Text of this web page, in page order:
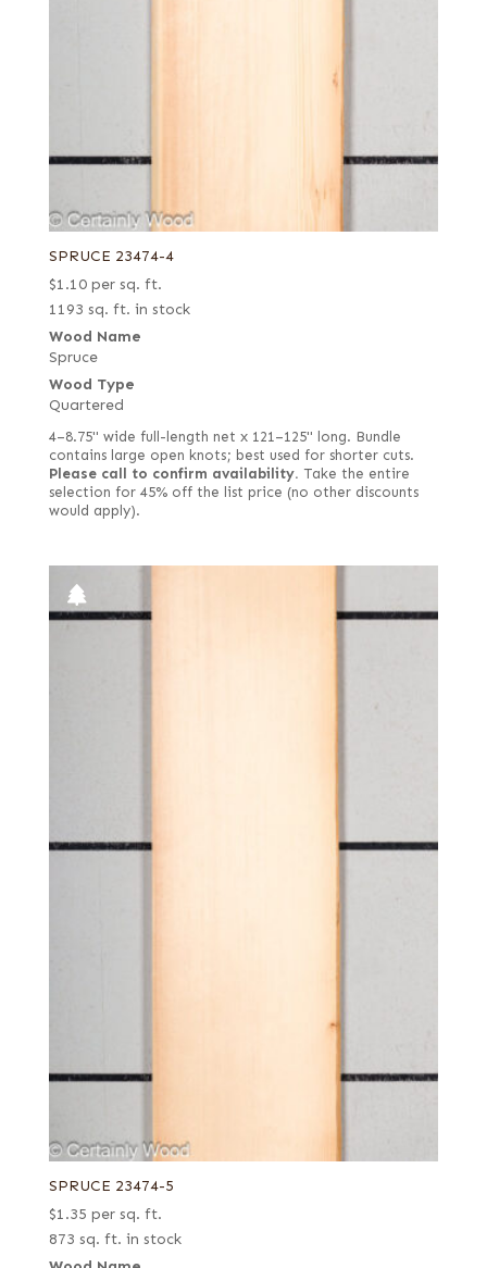
SPRUCE 23474-4
$1.10 per sq. ft.
1193 sq. ft. in stock
Wood Name
Spruce
Wood Type
Quartered
4–8.75" wide full-length net x 121–125" long. Bundle
contains large open knots; best used for shorter cuts.
Please call to confirm availability. Take the entire
selection for 45% off the list price (no other discounts
would apply).
SPRUCE 23474-5
$1.35 per sq. ft.
873 sq. ft. in stock